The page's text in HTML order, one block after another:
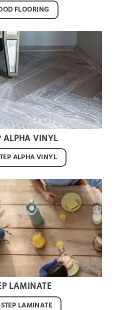
FLOORING
ALPHA VINYL
ALPHA VINYL
LAMINATE
LAMINATE